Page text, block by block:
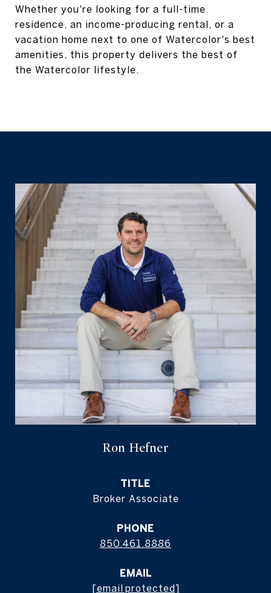
Whether you're looking for a full-time
residence, an income-producing rental, or a
vacation home next to one of Watercolor's best
amenities, this property delivers the best of
the Watercolor lifestyle.
Ron Hefner
TITLE
Broker Associate
PHONE
850.461.8886
EMAIL
[email protected]